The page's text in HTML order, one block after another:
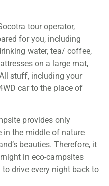
tour operator,
for you, including
water, tea/ coffee,
on a large mat,
stuff, including your
car to the place of
provides only
in the middle of nature
beauties. Therefore, it
in eco-campsites
drive every night back to